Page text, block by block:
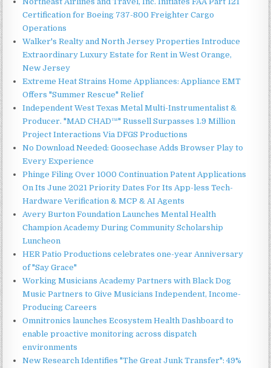
Certification for Boeing 737-800 Freighter Cargo
Operations
Walker's Realty and North Jersey Properties Introduce
Extraordinary Luxury Estate for Rent in West Orange,
New Jersey
Extreme Heat Strains Home Appliances: Appliance EMT
Offers "Summer Rescue" Relief
Independent West Texas Metal Multi-Instrumentalist &
Producer. "MAD CHAD™" Russell Surpasses 1.9 Million
Project Interactions Via DFGS Productions
No Download Needed: Goosechase Adds Browser Play to
Every Experience
Phinge Filing Over 1000 Continuation Patent Applications
On Its June 2021 Priority Dates For Its App-less Tech-
Hardware Verification & MCP & AI Agents
Avery Burton Foundation Launches Mental Health
Champion Academy During Community Scholarship
Luncheon
HER Patio Productions celebrates one-year Anniversary
of "Say Grace"
Working Musicians Academy Partners with Black Dog
Music Partners to Give Musicians Independent, Income-
Producing Careers
Omnitronics launches Ecosystem Health Dashboard to
enable proactive monitoring across dispatch
environments
New Research Identifies "The Great Junk Transfer": 49%